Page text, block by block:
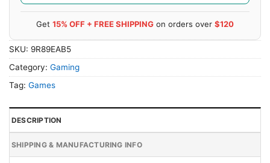
Get 15% OFF + FREE SHIPPING on orders over $120
SKU: 9R89EAB5
Category: Gaming
Tag: Games
DESCRIPTION
SHIPPING & MANUFACTURING INFO